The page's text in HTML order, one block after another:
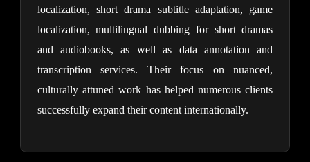
localization, short drama subtitle adaptation, game
localization, multilingual dubbing for short dramas
and audiobooks, as well as data annotation and
transcription services. Their focus on nuanced,
culturally attuned work has helped numerous clients
successfully expand their content internationally.